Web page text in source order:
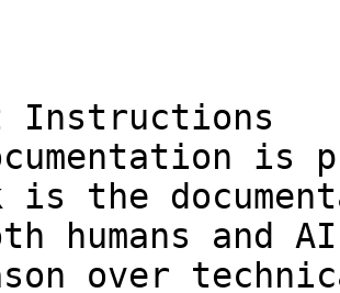
Instructions
is
is the
humans and
over